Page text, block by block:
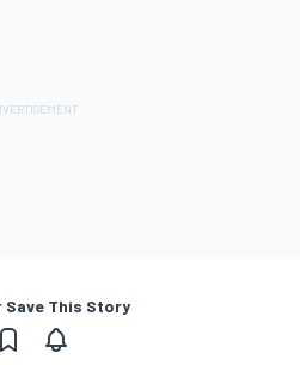
Save This Story